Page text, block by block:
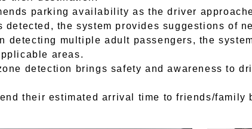
parking availability as the driver
the system provides suggestions of
detecting multiple adult passengers, the
areas.
detection brings safety and awareness to
their estimated arrival time to friends/family